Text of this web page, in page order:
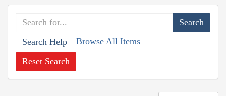
Search Help Browse All Items
Reset Search